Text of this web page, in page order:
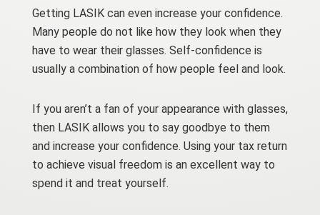
Getting LASIK can even increase your confidence.
Many people do not like how they look when they
have to wear their glasses. Self-confidence is
usually a combination of how people feel and look.
If you aren’t a fan of your appearance with glasses,
then LASIK allows you to say goodbye to them
and increase your confidence. Using your tax return
to achieve visual freedom is an excellent way to
spend it and treat yourself.